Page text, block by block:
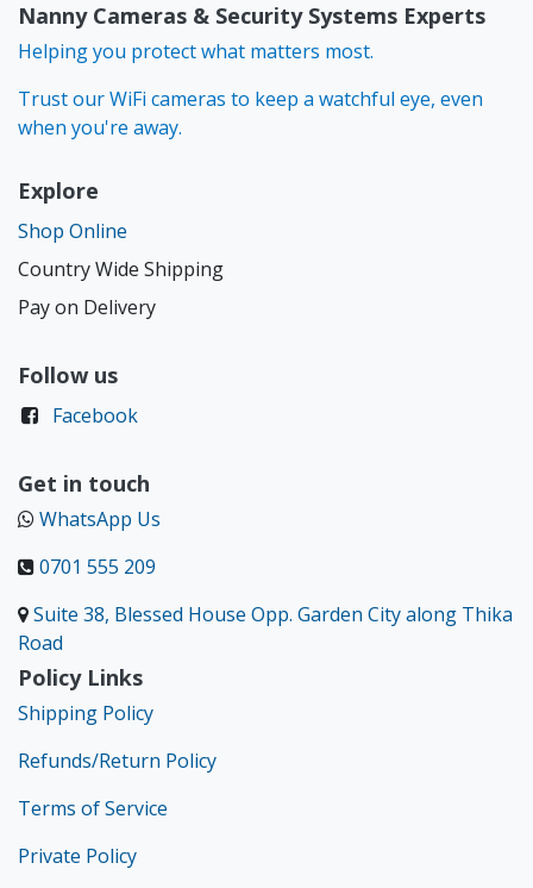
Nanny Cameras & Security Systems Experts
Helping you protect what matters most.
Trust our WiFi cameras to keep a watchful eye, even
when you're away.
Explore
Shop Online
Country Wide Shipping
Pay on Delivery
Follow us
Facebook
Get in touch
WhatsApp Us
0701 555 209
Suite 38, Blessed House Opp. Garden City along Thika
Road
Policy Links
Shipping Policy
Refunds/Return Policy
Terms of Service
Private Policy